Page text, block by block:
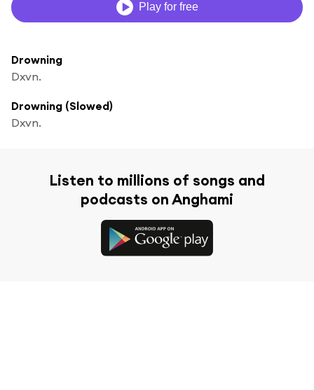
Play for free
Drowning
Dxvn.
Drowning (Slowed)
Dxvn.
Listen to millions of songs and
podcasts on Anghami